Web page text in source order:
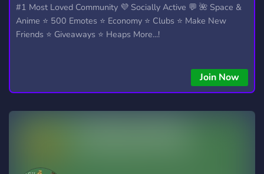
#1 Most Loved Community 💜 Socially Active 💬 🌺 Space &
Anime ⭐ 500 Emotes ⭐ Economy ⭐ Clubs ⭐ Make New
Friends ⭐ Giveaways ⭐ Heaps More...!
Join Now